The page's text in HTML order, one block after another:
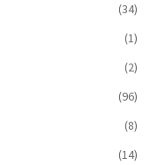
(34)
(1)
(2)
(96)
(8)
(14)